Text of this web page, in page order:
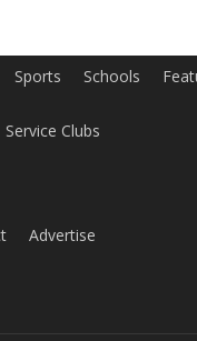
Sports Schools
Service Clubs
Advertise